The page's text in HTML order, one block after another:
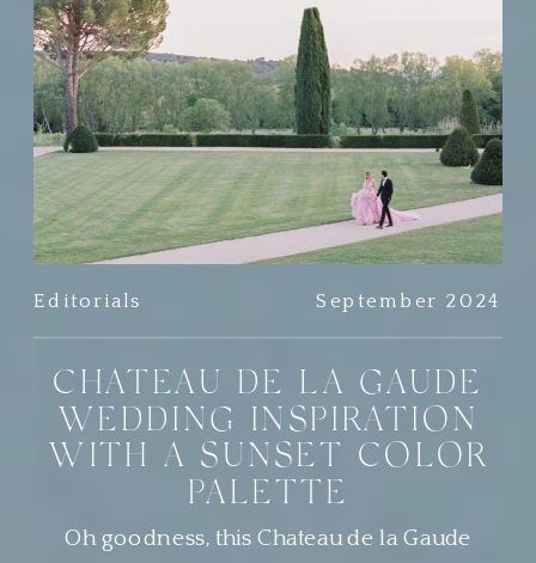
Oh goodness, this Chateau de la Gaude
CHATEAU DE LA GAUDE
WEDDING INSPIRATION
WITH A SUNSET COLOR
PALETTE
September 2024
Editorials